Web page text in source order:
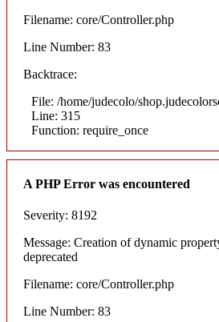
Filename: core/Controller.php
Line Number: 83
Backtrace:
File: /home/judecolo/
Line: 315
Function: require_once
A PHP Error was encountered
Severity: 8192
Message: Creation of dynamic
deprecated
Filename: core/Controller.php
Line Number: 83